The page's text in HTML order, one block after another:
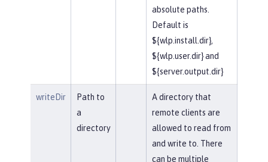
absolute paths.
Default is
${wlp.install.dir},
${wlp.user.dir} and
${server.output.dir}
writeDir
Path to
a
directory
A directory that
remote clients are
allowed to read from
and write to. There
can be multiple